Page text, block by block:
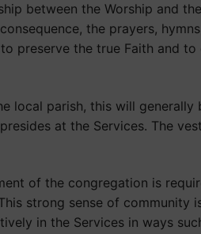
between the Worship and
the prayers,
preserve the true Faith and
local parish, this will
at the Services. The
of the congregation is
strong sense of community
in the Services in ways